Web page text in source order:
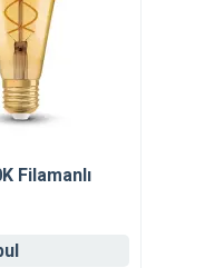
Filamanlı